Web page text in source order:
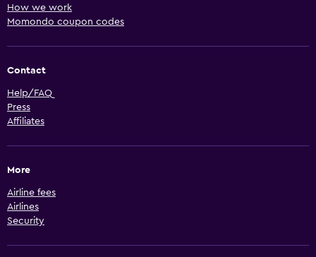
How we work
Momondo coupon codes
Contact
Help/FAQ
Press
Affiliates
More
Airline fees
Airlines
Security